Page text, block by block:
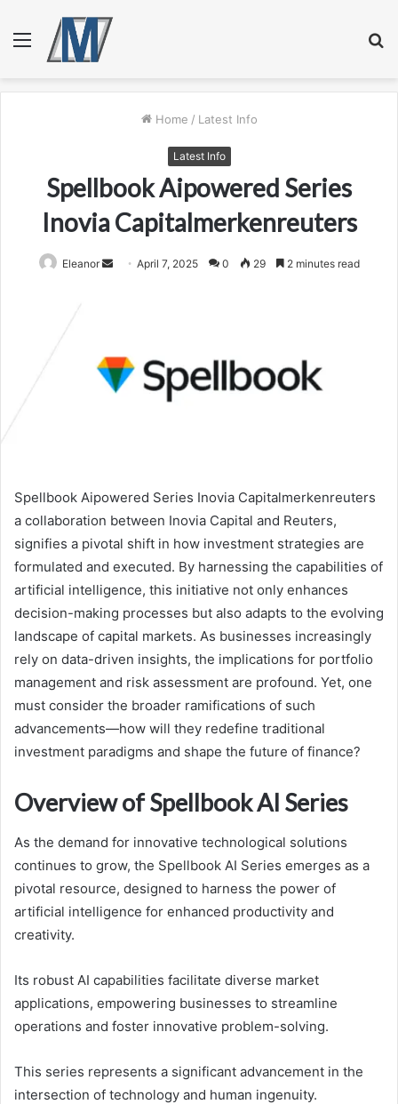
Menu
Home / Latest Info
Latest Info
Spellbook Aipowered Series
Inovia Capitalmerkenreuters
Eleanor
SendApril 7, 2025 0 29 2 minutes read
Spellbook Aipowered Series Inovia Capitalmerkenreuters
a collaboration between Inovia Capital and Reuters,
signifies a pivotal shift in how investment strategies are
formulated and executed. By harnessing the capabilities of
artificial intelligence, this initiative not only enhances
decision-making processes but also adapts to the evolving
landscape of capital markets. As businesses increasingly
rely on data-driven insights, the implications for portfolio
management and risk assessment are profound. Yet, one
must consider the broader ramifications of such
advancements—how will they redefine traditional
investment paradigms and shape the future of finance?
Overview of Spellbook AI Series
As the demand for innovative technological solutions
continues to grow, the Spellbook AI Series emerges as a
pivotal resource, designed to harness the power of
artificial intelligence for enhanced productivity and
creativity.
Its robust AI capabilities facilitate diverse market
applications, empowering businesses to streamline
operations and foster innovative problem-solving.
This series represents a significant advancement in the
intersection of technology and human ingenuity.